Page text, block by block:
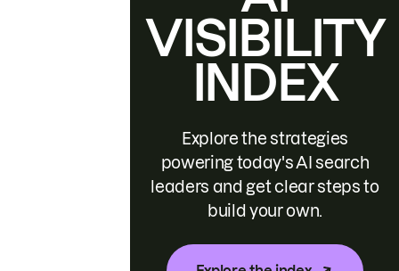
VISIBILITY
INDEX
Explore the strategies
powering today's AI search
leaders and get clear steps to
build your own.